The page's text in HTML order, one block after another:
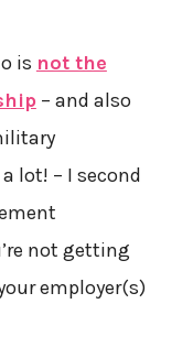
is not the
– and also
lot! – I second
not getting
employer(s)